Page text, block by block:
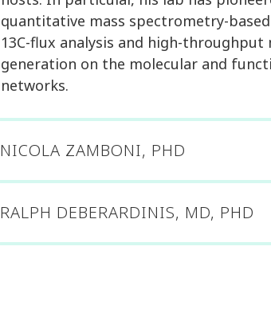
quantitative mass spectrometry-
13C-flux analysis and high-
generation on the molecular and
networks.
NICOLA ZAMBONI, PHD
RALPH DEBERARDINIS, MD, PHD